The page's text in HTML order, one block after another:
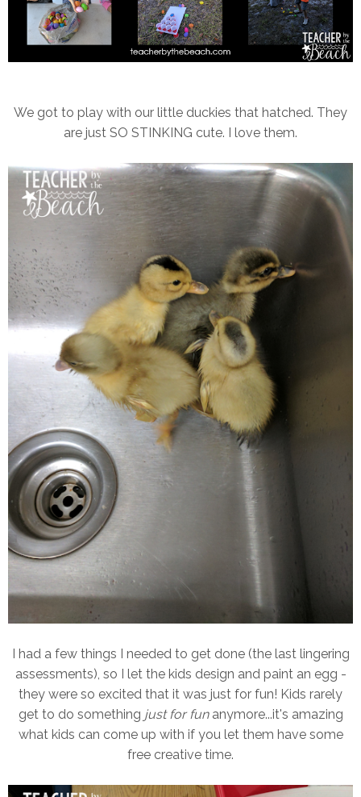
We got to play with our little duckies that hatched. They
are just SO STINKING cute. I love them.
I had a few things I needed to get done (the last lingering
assessments), so I let the kids design and paint an egg -
they were so excited that it was just for fun! Kids rarely
get to do something just for funanymore...it's amazing
what kids can come up with if you let them have some
free creative time.